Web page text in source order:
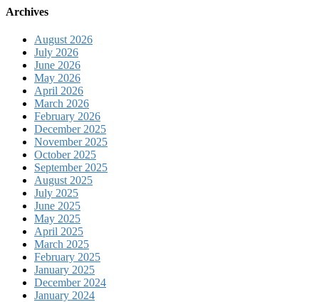
Archives
August 2026
July 2026
June 2026
May 2026
April 2026
March 2026
February 2026
December 2025
November 2025
October 2025
September 2025
August 2025
July 2025
June 2025
May 2025
April 2025
March 2025
February 2025
January 2025
December 2024
January 2024